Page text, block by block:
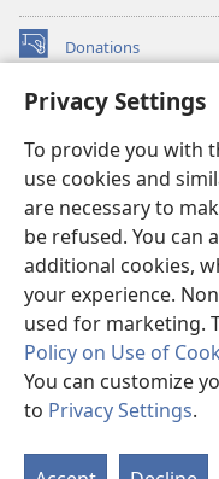
Privacy Settings
To provide you with
use cookies and
are necessary to
be refused. You can
additional cookies,
your experience.
used for marketing.
Policy on Use of
You can customize
to Privacy Settings.
Donations
(opens
window)Watchtower ONLINE
new
window)JW Hub ®
(opens
new
window)
®
Watchtower Library
Copyright
© 2026 Watch
TERMS OF USE|